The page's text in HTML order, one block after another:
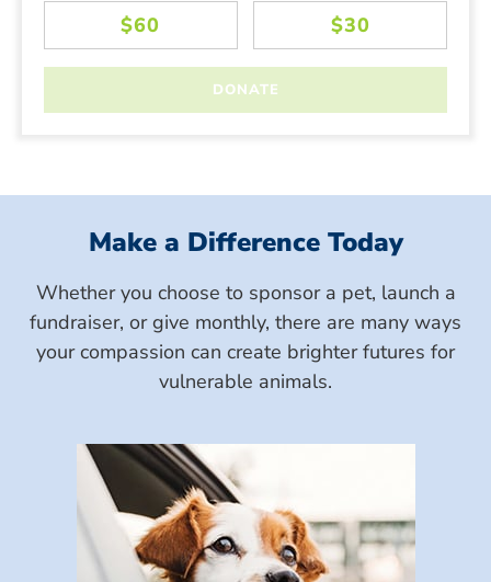
Make a Difference Today
Whether you choose to sponsor a pet, launch a
fundraiser, or give monthly, there are many ways
your compassion can create brighter futures for
vulnerable animals.